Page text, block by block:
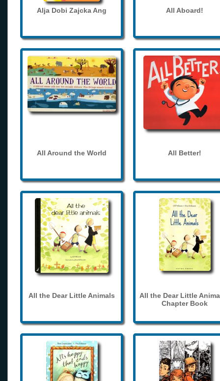
Alja Dobi Zajcka Ang All Aboard!
All Around the World All Better!
All the Dear Little Animals
All the Dear Little
Chapter Book